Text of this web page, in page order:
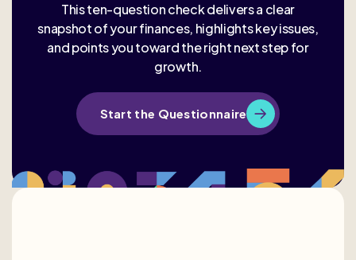
This ten-question check delivers a clear
snapshot of your finances, highlights key issues,
and points you toward the right next step for
growth.
Start the Questionnaire